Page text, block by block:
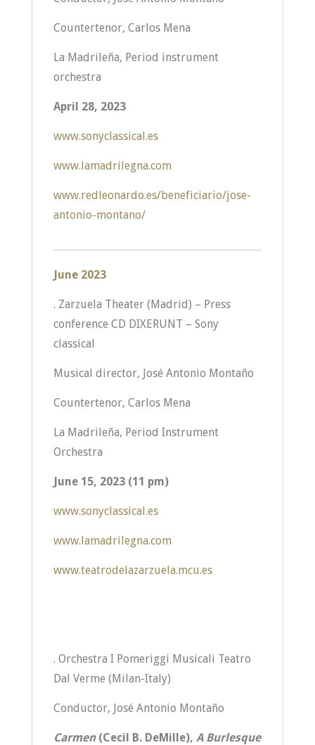
Countertenor, Carlos Mena
La Madrileña, Period instrument
orchestra
April 28, 2023
www.sonyclassical.es
www.lamadrilegna.com
www.redleonardo.es/beneficiario/jose-
antonio-montano/
June 2023
. Zarzuela Theater (Madrid) – Press
conference CD DIXERUNT – Sony
classical
Musical director, José Antonio Montaño
Countertenor, Carlos Mena
La Madrileña, Period Instrument
Orchestra
June 15, 2023 (11 pm)
www.sonyclassical.es
www.lamadrilegna.com
www.teatrodelazarzuela.mcu.es
. Orchestra I Pomeriggi Musicali Teatro
Dal Verme (Milan-Italy)
Conductor, José Antonio Montaño
Carmen (Cecil B. DeMille), A Burlesque